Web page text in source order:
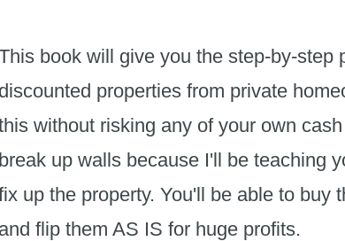
book will give you the step-by-
discounted properties from private
without risking any of your own
break up walls because I'll be teaching
up the property. You'll be able to buy
and flip them AS IS for huge profits.